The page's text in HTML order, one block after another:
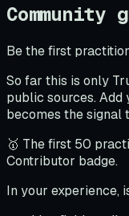
Community
Be the first
So far this is only
public sources.
becomes the signal
🥇 The first 50
Contributor badge.
In your experience,